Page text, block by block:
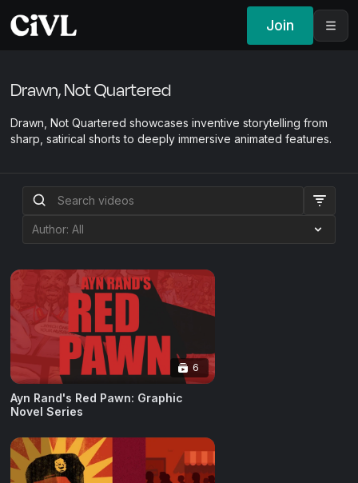
Join
Drawn, Not Quartered
Drawn, Not Quartered showcases inventive storytelling from
sharp, satirical shorts to deeply immersive animated features.
6
Ayn Rand's Red Pawn: Graphic
Novel Series